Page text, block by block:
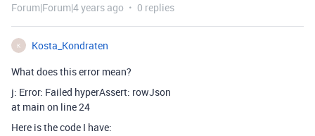
Forum|Forum|4 years ago 0 replies
K
Kosta_Kondraten
What does this error mean?
j: Error: Failed hyperAssert: rowJson
at main on line 24
Here is the code I have: